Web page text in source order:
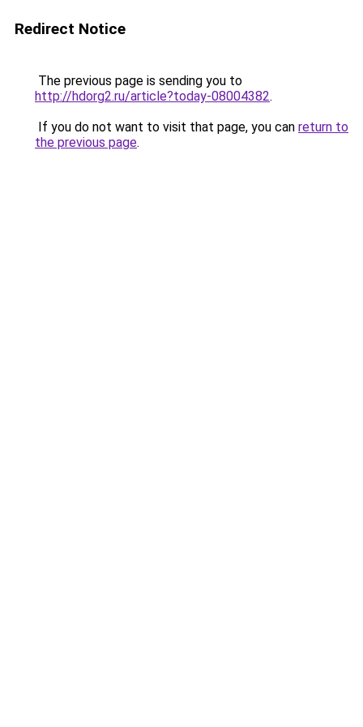
Redirect Notice
The previous page is sending you to
http://hdorg2.ru/article?today-08004382.
If you do not want to visit that page, you can return to
the previous page.